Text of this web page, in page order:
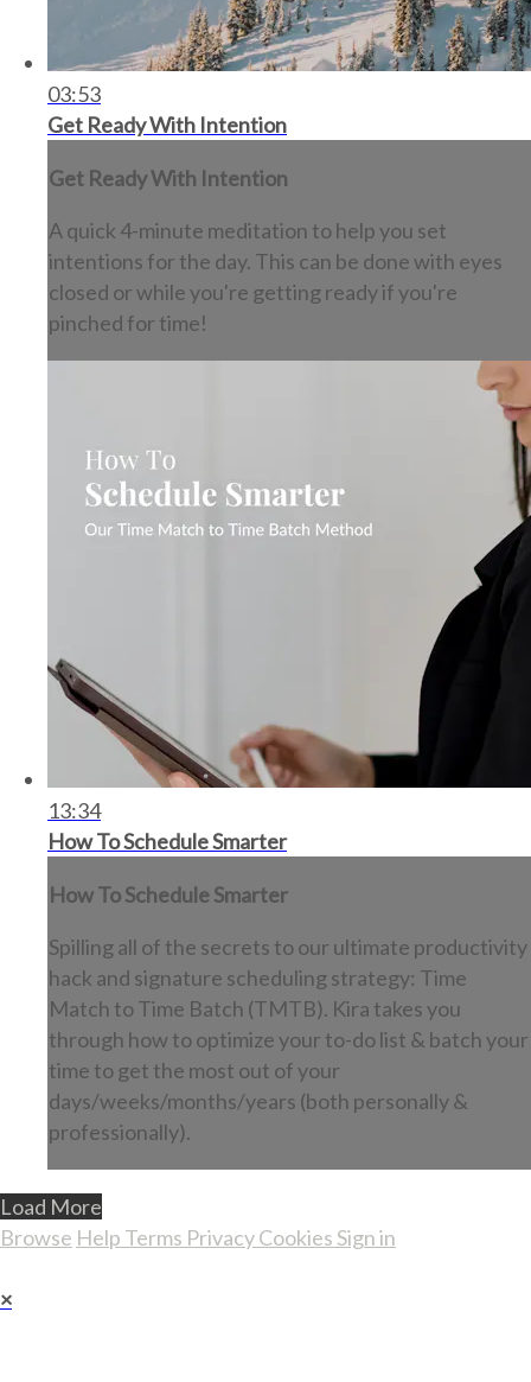
03:53
Get Ready With Intention
Get Ready With Intention
A quick 4-minute meditation to help you set
intentions for the day. This can be done with eyes
closed or while you're getting ready if you're
pinched for time!
13:34
How To Schedule Smarter
How To Schedule Smarter
Spilling all of the secrets to our ultimate productivity
hack and signature scheduling strategy: Time
Match to Time Batch (TMTB). Kira takes you
through how to optimize your to-do list & batch your
time to get the most out of your
days/weeks/months/years (both personally &
professionally).
Load More
Browse Help Terms PrivacyCookies Sign in
×